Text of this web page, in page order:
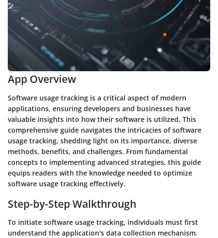
App Overview
Software usage tracking is a critical aspect of modern
applications, ensuring developers and businesses have
valuable insights into how their software is utilized. This
comprehensive guide navigates the intricacies of software
usage tracking, shedding light on its importance, diverse
methods, benefits, and challenges. From fundamental
concepts to implementing advanced strategies, this guide
equips readers with the knowledge needed to optimize
software usage tracking effectively.
Step-by-Step Walkthrough
To initiate software usage tracking, individuals must first
understand the application's data collection mechanism.